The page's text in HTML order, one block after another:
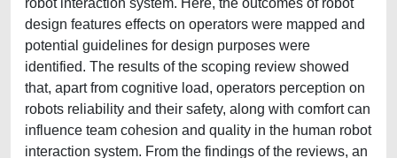
robot interaction system. Here, the outcomes of robot
design features effects on operators were mapped and
potential guidelines for design purposes were
identified. The results of the scoping review showed
that, apart from cognitive load, operators perception on
robots reliability and their safety, along with comfort can
influence team cohesion and quality in the human robot
interaction system. From the findings of the reviews, an